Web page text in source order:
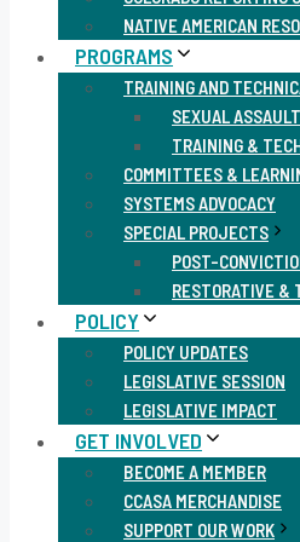
NATIVE AMERICAN
PROGRAMS
TRAINING AND
SEXUAL
TRAINING &
COMMITTEES &
SYSTEMS ADVOCACY
SPECIAL PROJECTS
POST-
RESTORATIVE &
POLICY
POLICY UPDATES
LEGISLATIVE SESSION
LEGISLATIVE IMPACT
GET INVOLVED
BECOME A MEMBER
CCASA MERCHANDISE
SUPPORT OUR WORK